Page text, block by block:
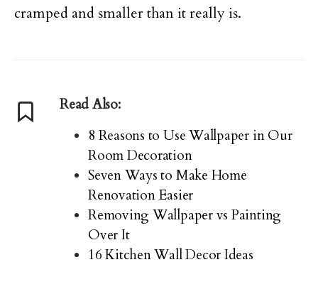
cramped and smaller than it really is.
Read Also:
8 Reasons to Use Wallpaper in Our
Room Decoration
Seven Ways to Make Home
Renovation Easier
Removing Wallpaper vs Painting
Over It
16 Kitchen Wall Decor Ideas